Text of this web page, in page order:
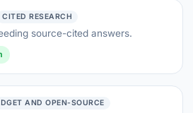
CITED RESEARCH
source-cited answers.
AND OPEN-SOURCE